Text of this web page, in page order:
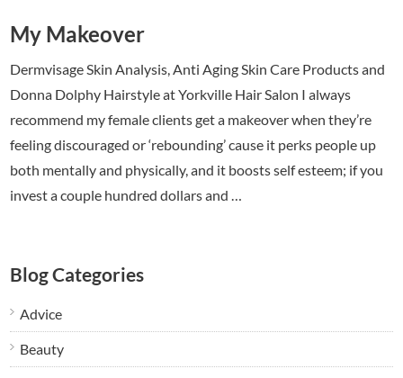
My Makeover
Dermvisage Skin Analysis, Anti Aging Skin Care Products and
Donna Dolphy Hairstyle at Yorkville Hair Salon I always
recommend my female clients get a makeover when they’re
feeling discouraged or ‘rebounding’ cause it perks people up
both mentally and physically, and it boosts self esteem; if you
invest a couple hundred dollars and …
Blog Categories
Advice
Beauty